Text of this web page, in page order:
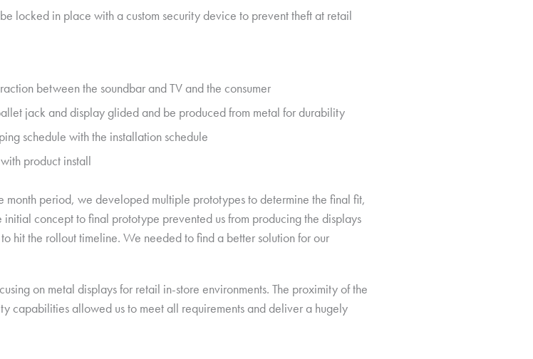
locked in place with a custom security device to prevent theft at retail
between the soundbar and TV and the consumer
jack and display glided and be produced from metal for durability
schedule with the installation schedule
product install
period, we developed multiple prototypes to determine the final fit,
concept to final prototype prevented us from producing the displays
hit the rollout timeline. We needed to find a better solution for our
on metal displays for retail in-store environments. The proximity of the
capabilities allowed us to meet all requirements and deliver a hugely